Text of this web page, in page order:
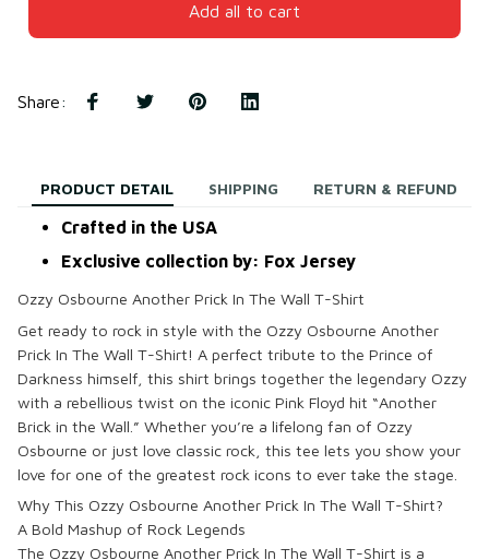
Add all to cart
Share:
PRODUCT DETAIL SHIPPING RETURN & REFUND
Crafted in the USA
Exclusive collection by: Fox Jersey
Ozzy Osbourne Another Prick In The Wall T-Shirt
Get ready to rock in style with the Ozzy Osbourne Another
Prick In The Wall T-Shirt! A perfect tribute to the Prince of
Darkness himself, this shirt brings together the legendary Ozzy
with a rebellious twist on the iconic Pink Floyd hit “Another
Brick in the Wall.” Whether you’re a lifelong fan of Ozzy
Osbourne or just love classic rock, this tee lets you show your
love for one of the greatest rock icons to ever take the stage.
Why This Ozzy Osbourne Another Prick In The Wall T-Shirt?
A Bold Mashup of Rock Legends
The Ozzy Osbourne Another Prick In The Wall T-Shirt is a